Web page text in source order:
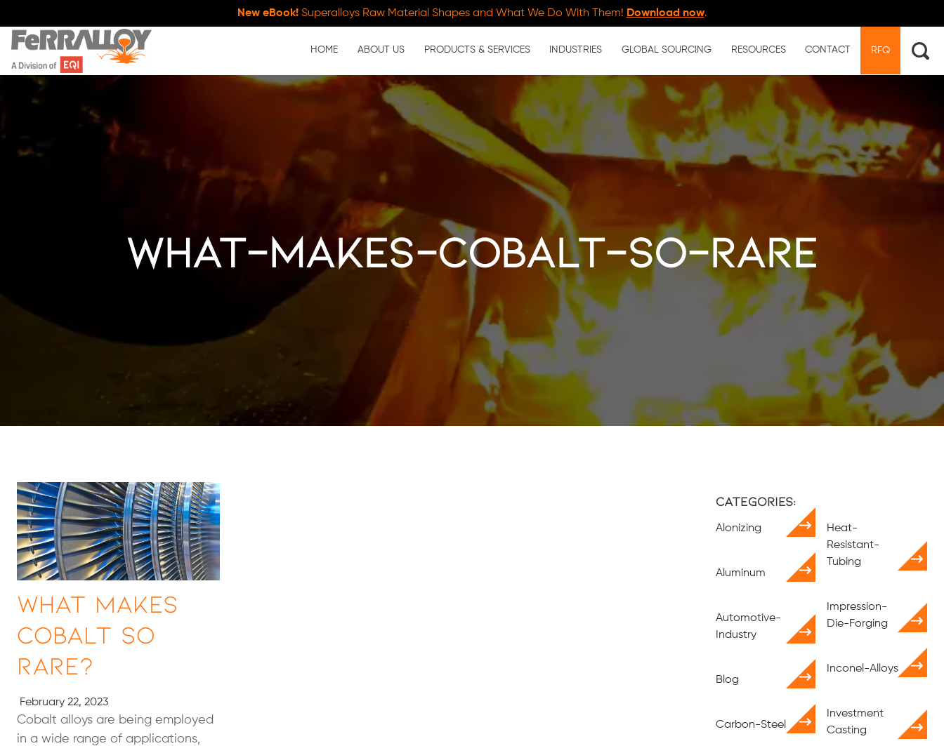
New eBook!Superalloys Raw Material Shapes and What We Do With Them! Download now.
HOME ABOUT US PRODUCTS & SERVICES INDUSTRIES GLOBAL SOURCING RESOURCES CONTACT RFQ
what-makes-cobalt-so-rare
What Makes
Cobalt So
Rare?
February 22, 2023
Cobalt alloys are being employed
in a wide range of applications,
Categories:
Alonizing
Aluminum
Automotive-
Industry
Blog
Carbon-Steel
Heat-
Resistant-
Tubing
Impression-
Die-Forging
Inconel-Alloys
Investment
Casting